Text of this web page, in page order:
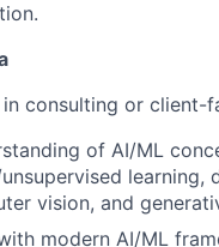
in consulting or client-
of AI/ML
learning,
vision, and
modern AI/ML